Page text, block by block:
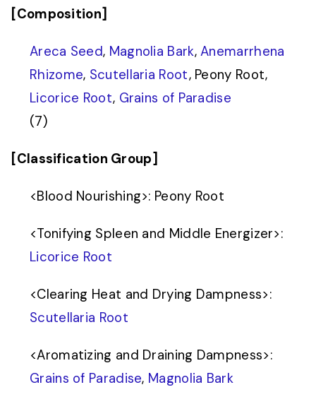
[Composition]
Areca Seed, Magnolia Bark,Anemarrhena
Rhizome, Scutellaria Root, Peony Root,
Licorice Root, Grains of Paradise
(7)
[Classification Group]
<Blood Nourishing>: Peony Root
<Tonifying Spleen and Middle Energizer>:
Licorice Root
<Clearing Heat and Drying Dampness>:
Scutellaria Root
<Aromatizing and Draining Dampness>:
Grains of Paradise, Magnolia Bark